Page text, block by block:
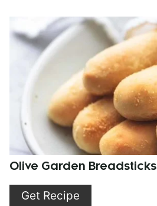
Olive Garden Breadsticks
Get Recipe